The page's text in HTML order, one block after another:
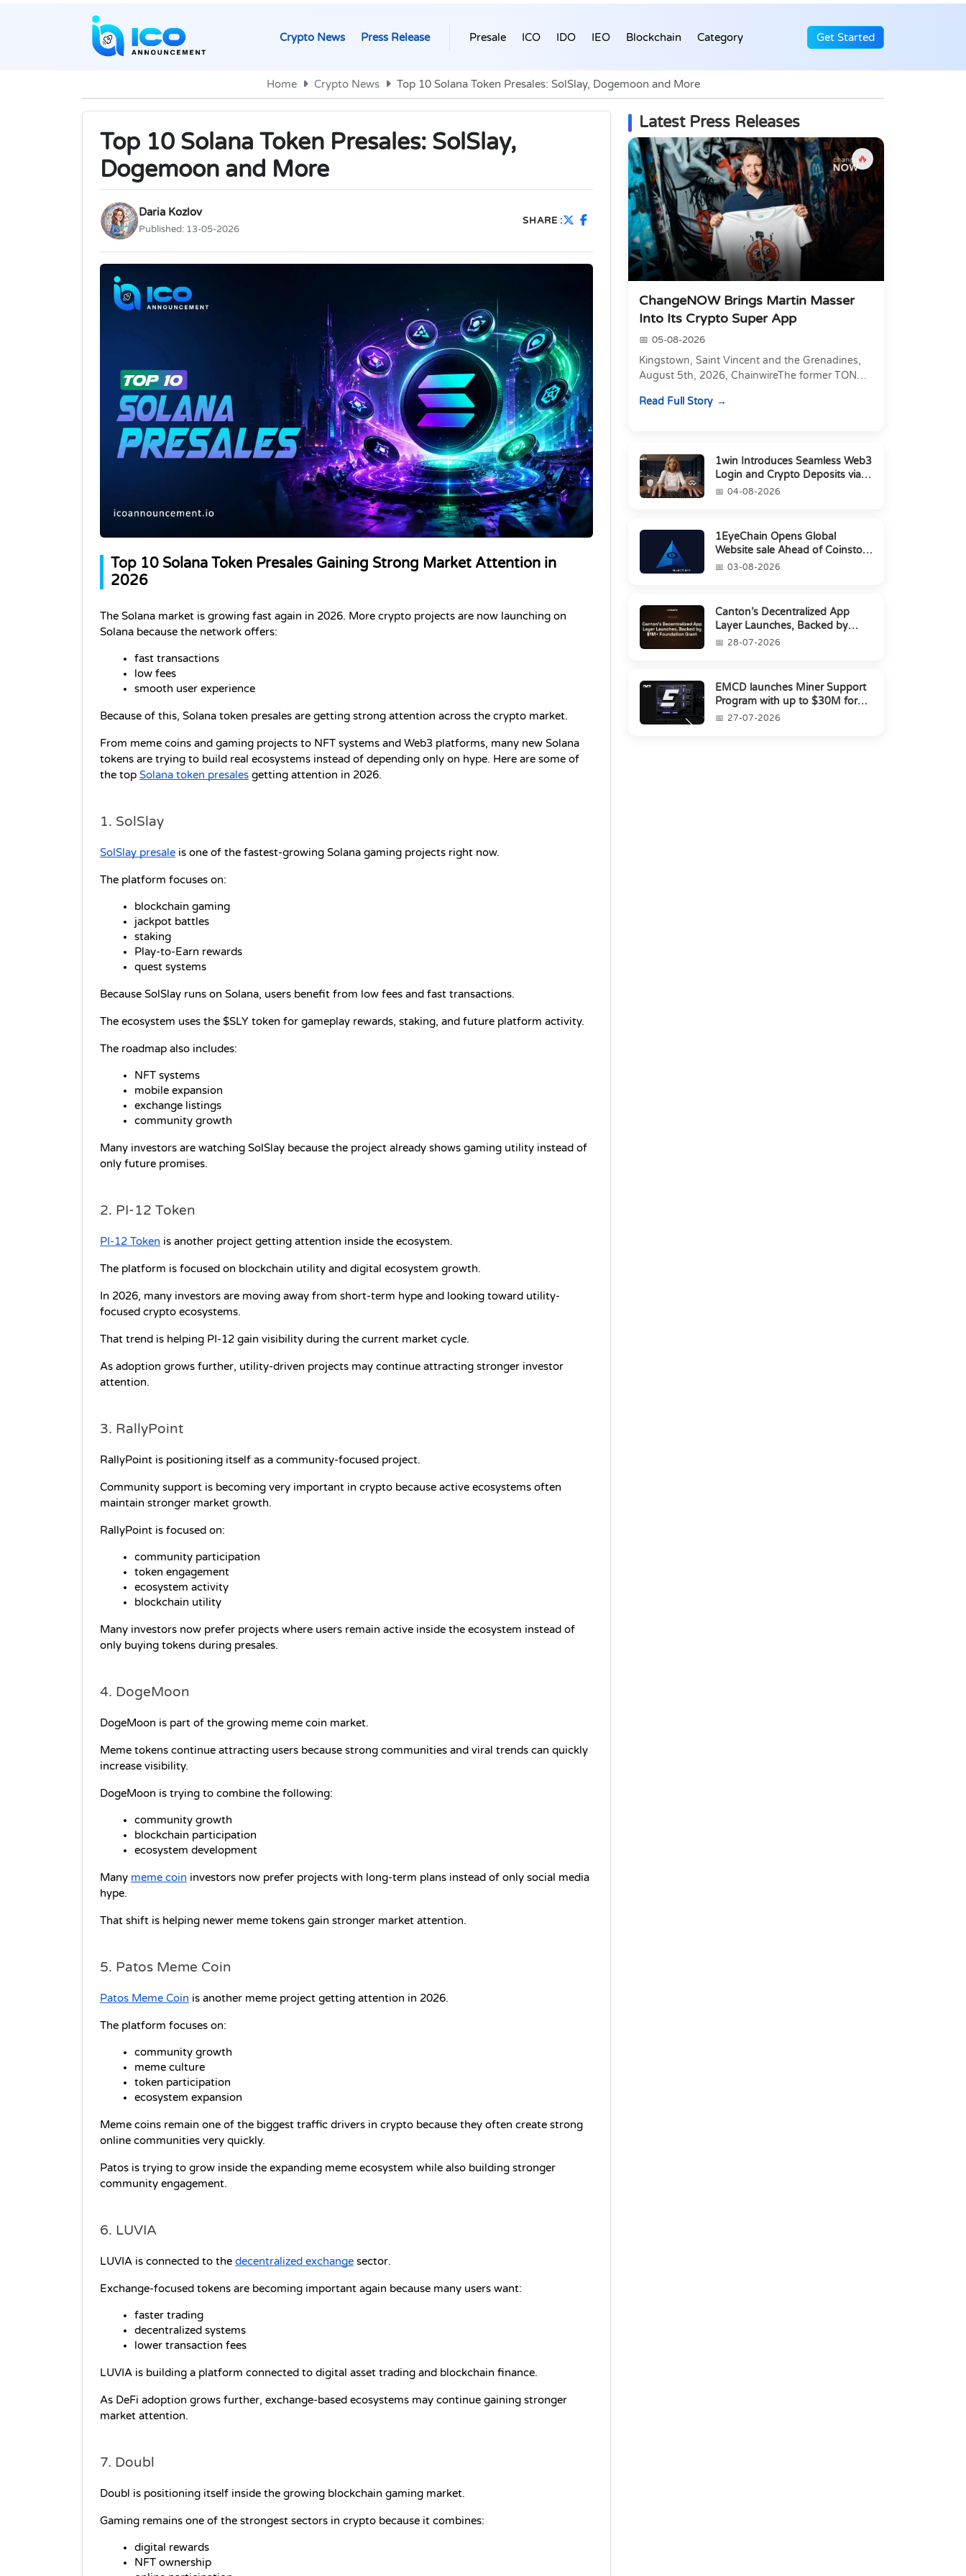
Crypto News Press Release Presale ICO IDO IEO Blockchain Category Get Started
Home Crypto News Top 10 Solana Token Presales: SolSlay, Dogemoon and More
Top 10 Solana Token Presales: SolSlay,
Dogemoon and More
Daria Kozlov
Published: 13-05-2026
SHARE :
Top 10 Solana Token Presales Gaining Strong Market Attention in
2026
The Solana market is growing fast again in 2026. More crypto projects are now launching on
Solana because the network offers:
fast transactions
low fees
smooth user experience
Because of this, Solana token presales are getting strong attention across the crypto market.
From meme coins and gaming projects to NFT systems and Web3 platforms, many new Solana
tokens are trying to build real ecosystems instead of depending only on hype. Here are some of
the top Solana token presales getting attention in 2026.
1. SolSlay
SolSlay presale is one of the fastest-growing Solana gaming projects right now.
The platform focuses on:
blockchain gaming
jackpot battles
staking
Play-to-Earn rewards
quest systems
Because SolSlay runs on Solana, users benefit from low fees and fast transactions.
The ecosystem uses the $SLY token for gameplay rewards, staking, and future platform activity.
The roadmap also includes:
NFT systems
mobile expansion
exchange listings
community growth
Many investors are watching SolSlay because the project already shows gaming utility instead of
only future promises.
2. PI-12 Token
PI-12 Token is another project getting attention inside the ecosystem.
The platform is focused on blockchain utility and digital ecosystem growth.
In 2026, many investors are moving away from short-term hype and looking toward utility-
focused crypto ecosystems.
That trend is helping PI-12 gain visibility during the current market cycle.
As adoption grows further, utility-driven projects may continue attracting stronger investor
attention.
3. RallyPoint
RallyPoint is positioning itself as a community-focused project.
Community support is becoming very important in crypto because active ecosystems often
maintain stronger market growth.
RallyPoint is focused on:
community participation
token engagement
ecosystem activity
blockchain utility
Many investors now prefer projects where users remain active inside the ecosystem instead of
only buying tokens during presales.
4. DogeMoon
DogeMoon is part of the growing meme coin market.
Meme tokens continue attracting users because strong communities and viral trends can quickly
increase visibility.
DogeMoon is trying to combine the following:
community growth
blockchain participation
ecosystem development
Many meme coin investors now prefer projects with long-term plans instead of only social media
hype.
That shift is helping newer meme tokens gain stronger market attention.
5. Patos Meme Coin
Patos Meme Coin is another meme project getting attention in 2026.
The platform focuses on:
community growth
meme culture
token participation
ecosystem expansion
Meme coins remain one of the biggest traffic drivers in crypto because they often create strong
online communities very quickly.
Patos is trying to grow inside the expanding meme ecosystem while also building stronger
community engagement.
6. LUVIA
LUVIA is connected to the decentralized exchange sector.
Exchange-focused tokens are becoming important again because many users want:
faster trading
decentralized systems
lower transaction fees
LUVIA is building a platform connected to digital asset trading and blockchain finance.
As DeFi adoption grows further, exchange-based ecosystems may continue gaining stronger
market attention.
7. Doubl
Doubl is positioning itself inside the growing blockchain gaming market.
Gaming remains one of the strongest sectors in crypto because it combines:
digital rewards
NFT ownership
Latest Press Releases
🔥
ChangeNOW Brings Martin Masser
Into Its Crypto Super App
05-08-2026
Kingstown, Saint Vincent and the Grenadines,
August 5th, 2026, ChainwireThe former TON
Partnerships to form t...
Read Full Story
1win Introduces Seamless Web3
Login and Crypto Deposits via
Trust Wallet, MetaMa...
04-08-2026
1EyeChain Opens Global
Website sale Ahead of Coinstore
IEO03-08-2026
Canton’s Decentralized App
Layer Launches, Backed by
$1M+ Foundation Grant
28-07-2026
EMCD launches Miner Support
Program with up to $30M for
miners amid industry's s...
27-07-2026